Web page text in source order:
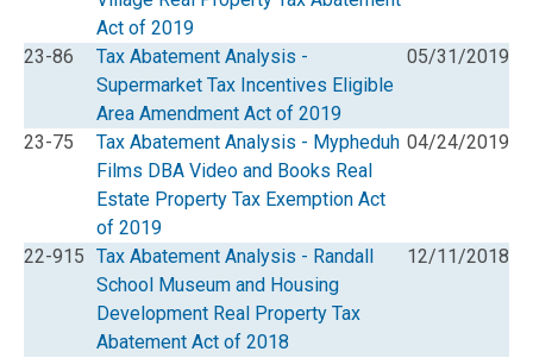
Act of 2019
23-86
Tax Abatement Analysis -
Supermarket Tax Incentives Eligible
Area Amendment Act of 2019
05/31/2019
23-75
Tax Abatement Analysis - Mypheduh
Films DBA Video and Books Real
Estate Property Tax Exemption Act
of 2019
04/24/2019
22-915 Tax Abatement Analysis - Randall
School Museum and Housing
Development Real Property Tax
Abatement Act of 2018
12/11/2018